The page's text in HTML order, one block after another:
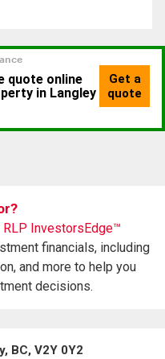
RLP InvestorsEdge™
financials, including
and more to help you
decisions.
BC, V2Y 0Y2